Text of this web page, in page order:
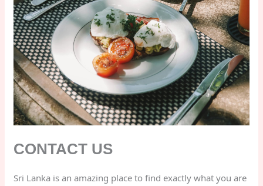
CONTACT US
Sri Lanka is an amazing place to find exactly what you are